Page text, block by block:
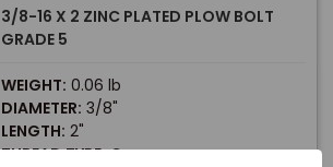
3/8-16 X 2 ZINC PLATED PLOW BOLT
GRADE 5
WEIGHT: 0.06 lb
DIAMETER: 3/8"
LENGTH: 2"
THREAD TYPE:Coarse